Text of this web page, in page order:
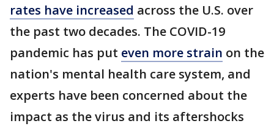
rates have increased across the U.S. over
the past two decades. The COVID-19
pandemic has put even more strain on the
nation's mental health care system, and
experts have been concerned about the
impact as the virus and its aftershocks